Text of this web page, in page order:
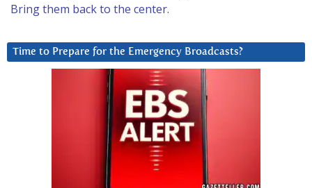
Bring them back to the center.
Time to Prepare for the Emergency Broadcasts?